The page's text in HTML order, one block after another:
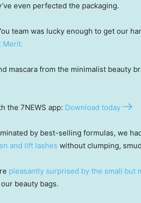
even perfected the packaging.
team was lucky enough to get our
Merit.
mascara from the minimalist beauty
the 7NEWS app: Download today
by best-selling formulas, we
and lift lashes without clumping,
pleasantly surprised by the small but
beauty bags.